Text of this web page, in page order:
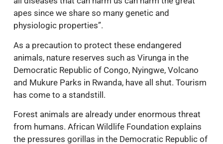
apes since we share so many genetic and
physiologic properties”.
As a precaution to protect these endangered
animals, nature reserves such as Virunga in the
Democratic Republic of Congo, Nyingwe, Volcano
and Mukure Parks in Rwanda, have all shut. Tourism
has come to a standstill.
Forest animals are already under enormous threat
from humans. African Wildlife Foundation explains
the pressures gorillas in the Democratic Republic of